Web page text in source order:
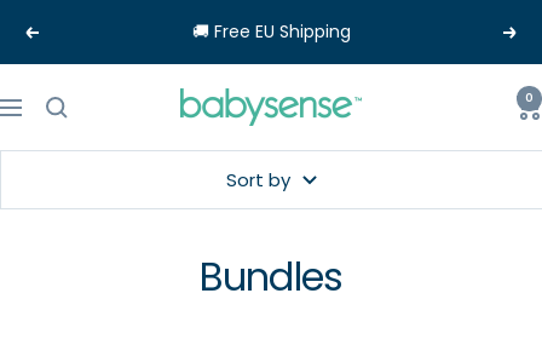
Previous 🚚 Free EU Shipping Next
Navigation
Babysense-
0
Sort by
Bundles